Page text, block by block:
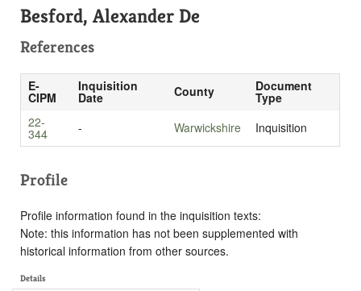
Besford, Alexander De
References
E-
CIPM
Inquisition
Date County Document
Type
22-
344 - Warwickshire Inquisition
Profile
Profile information found in the inquisition texts:
Note: this information has not been supplemented with
historical information from other sources.
Details